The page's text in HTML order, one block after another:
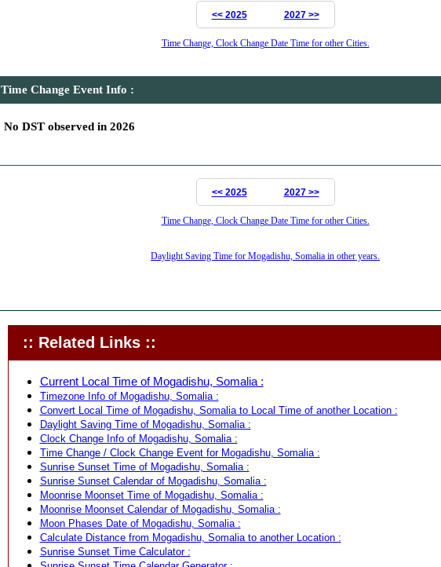
<< 2025 2027 >>
Time Change, Clock Change Date Time for other Cities.
Time Change Event Info :
No DST observed in 2026
<< 2025 2027 >>
Time Change, Clock Change Date Time for other Cities.
Daylight Saving Time for Mogadishu, Somalia in other years.
:: Related Links ::
Current Local Time of Mogadishu, Somalia :
Timezone Info of Mogadishu, Somalia :
Convert Local Time of Mogadishu, Somalia to Local Time of another Location :
Daylight Saving Time of Mogadishu, Somalia :
Clock Change Info of Mogadishu, Somalia :
Time Change / Clock Change Event for Mogadishu, Somalia :
Sunrise Sunset Time of Mogadishu, Somalia :
Sunrise Sunset Calendar of Mogadishu, Somalia :
Moonrise Moonset Time of Mogadishu, Somalia :
Moonrise Moonset Calendar of Mogadishu, Somalia :
Moon Phases Date of Mogadishu, Somalia :
Calculate Distance from Mogadishu, Somalia to another Location :
Sunrise Sunset Time Calculator :